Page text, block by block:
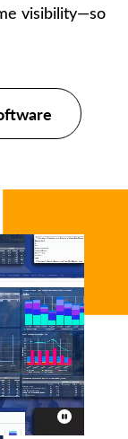
visibility—so